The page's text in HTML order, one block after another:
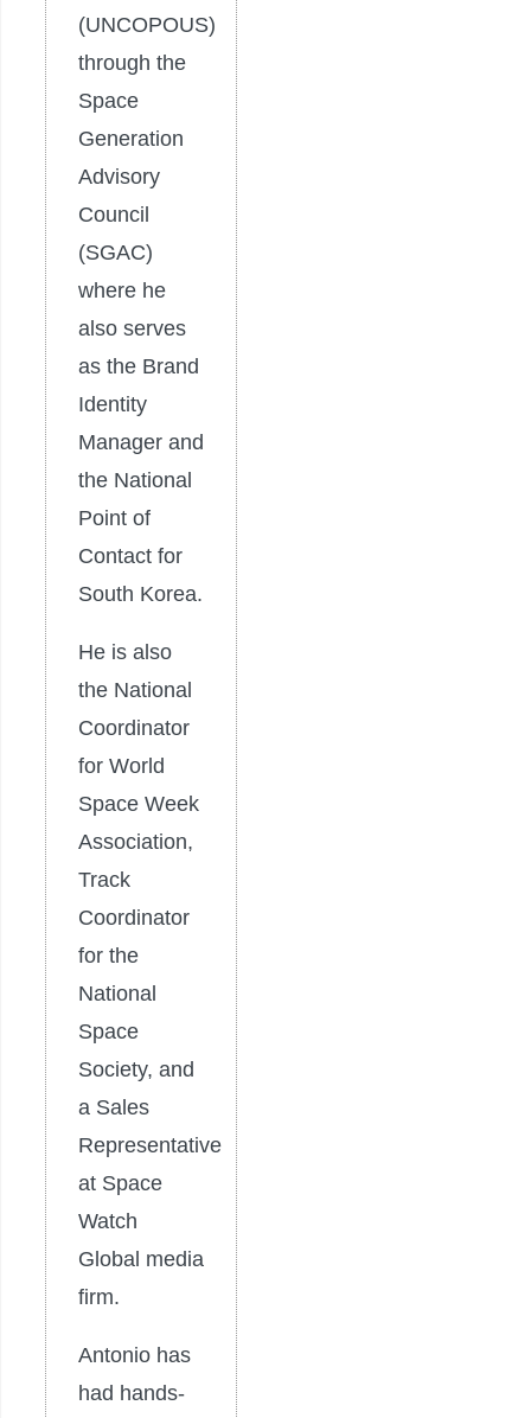
(UNCOPOUS)
through the
Space
Generation
Advisory
Council
(SGAC)
where he
also serves
as the Brand
Identity
Manager and
the National
Point of
Contact for
South Korea.
He is also
the National
Coordinator
for World
Space Week
Association,
Track
Coordinator
for the
National
Space
Society, and
a Sales
Representative
at Space
Watch
Global media
firm.
Antonio has
had hands-